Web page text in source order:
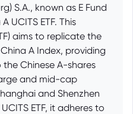
S.A., known as E Fund
UCITS ETF. This
aims to replicate the
A Index, providing
Chinese A-shares
and mid-cap
and Shenzhen
ETF, it adheres to